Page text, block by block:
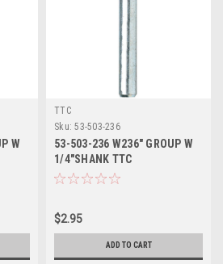
W
TTC
Sku: 53-503-236
53-503-236 W236" GROUP W
1/4"SHANK TTC
$2.95
ADD TO CART